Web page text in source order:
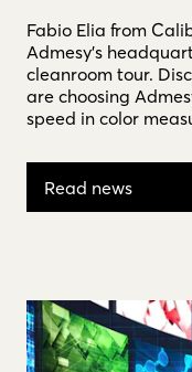
Fabio Elia from
Admesy’s
cleanroom tour.
are choosing
speed in color
Read news